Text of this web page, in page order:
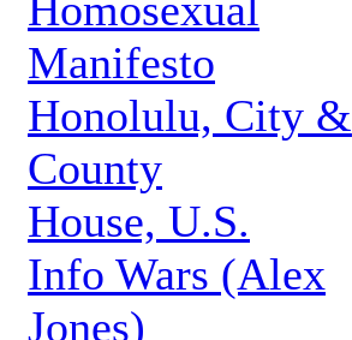
Homosexual
Manifesto
Honolulu, City &
County
House, U.S.
Info Wars (Alex
Jones)